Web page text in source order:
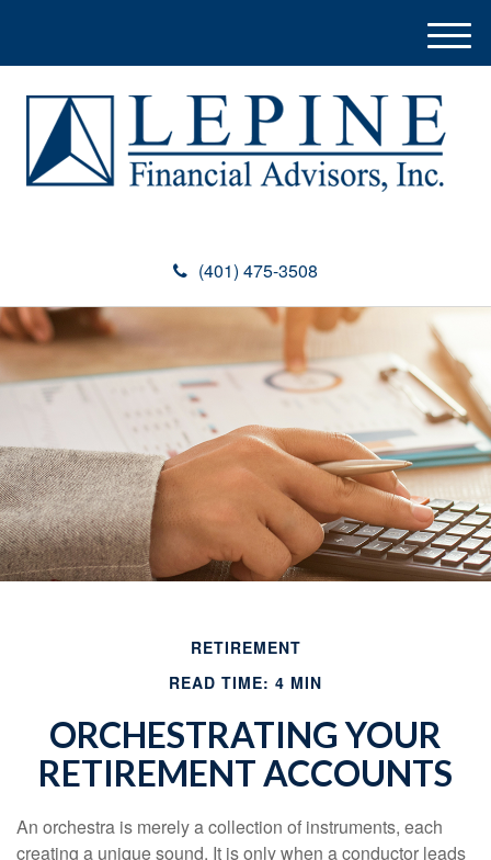
(401) 475-3508
M
e
RETIREMENT
READ TIME: 4 MIN
ORCHESTRATING YOUR
RETIREMENT ACCOUNTS
An orchestra is merely a collection of instruments, each
creating a unique sound. It is only when a conductor leads